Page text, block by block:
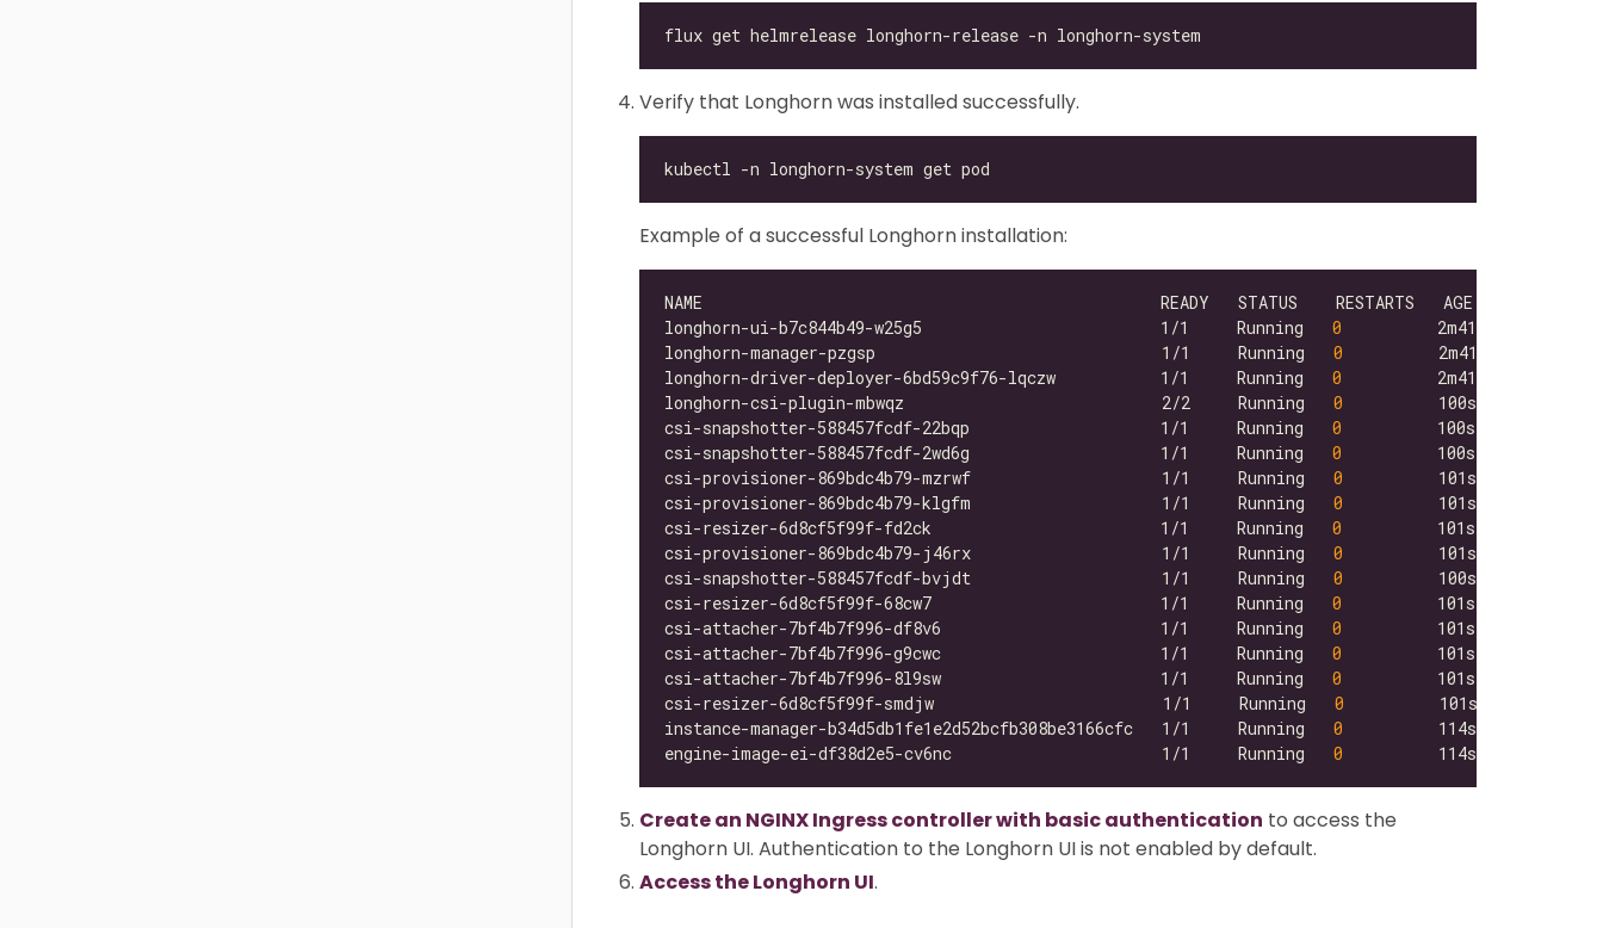
Verify that Longhorn was installed successfully.
Example of a successful Longhorn installation:
longhorn-ui-b7c844b49-w25g5                         1/1     Running 0
longhorn-manager-pzgsp                              1/1     Running 0
longhorn-driver-deployer-6bd59c9f76-lqczw           1/1     Running 0
longhorn-csi-plugin-mbwqz                           2/2     Running 0
csi-snapshotter-588457fcdf-22bqp                    1/1     Running 0
csi-snapshotter-588457fcdf-2wd6g                    1/1     Running 0
csi-provisioner-869bdc4b79-mzrwf                    1/1     Running 0
csi-provisioner-869bdc4b79-klgfm                    1/1     Running 0
csi-resizer-6d8cf5f99f-fd2ck                        1/1     Running 0
csi-provisioner-869bdc4b79-j46rx                    1/1     Running 0
csi-snapshotter-588457fcdf-bvjdt                    1/1     Running 0
csi-resizer-6d8cf5f99f-68cw7                        1/1     Running 0
csi-attacher-7bf4b7f996-df8v6                       1/1     Running 0
csi-attacher-7bf4b7f996-g9cwc                       1/1     Running 0
csi-attacher-7bf4b7f996-8l9sw                       1/1     Running 0
csi-resizer-6d8cf5f99f-smdjw                        1/1     Running 0
instance-manager-b34d5db1fe1e2d52bcfb308be3166cfc   1/1     Running 0
engine-image-ei-df38d2e5-cv6nc                      1/1     Running 0
Create an NGINX Ingress controller with basic authentication to access the
Longhorn UI. Authentication to the Longhorn UI is not enabled by default.
Access the Longhorn UI.